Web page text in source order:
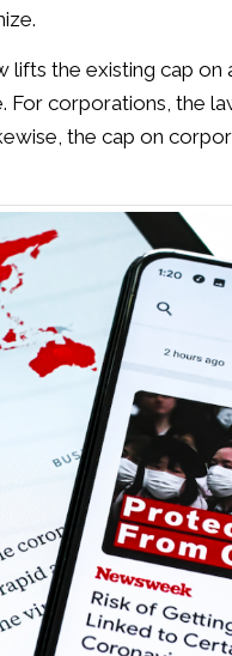
the existing cap on
corporations, the
the cap on